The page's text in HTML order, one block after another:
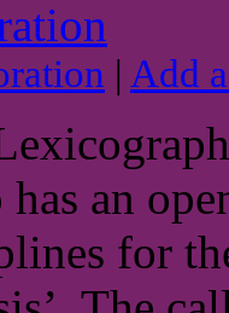
| Add
has an
for